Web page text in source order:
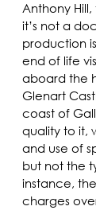
Anthony
it’s not a
production
end of life
aboard the
Glenart
coast of
quality to it,
and use of
but not the
instance,
charges